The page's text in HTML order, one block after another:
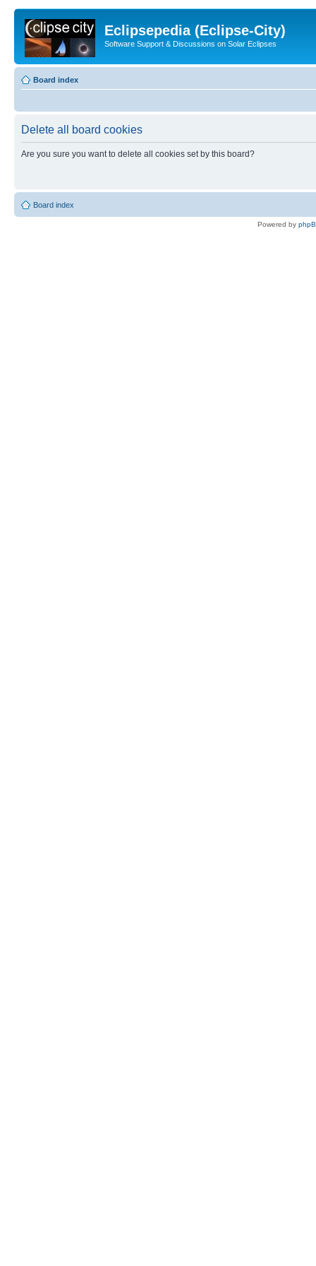
Eclipsepedia (Eclipse-City)
Software Support & Discussions on Solar Eclipses
Board index
Delete all board cookies
Are you sure you want to delete all cookies set by this board?
Board index
Powered by